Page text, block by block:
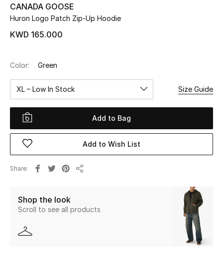
UP TO 70% OFF
Shop Now
New Season
Women
Women's Bags
CANADA GOOSE
Huron Logo Patch Zip-Up Hoodie
KWD 165.000
Color: Green
XL – Low In Stock Size Guide
Add to Bag
Add to Wish List
Share
Shop the look
Scroll to see all products